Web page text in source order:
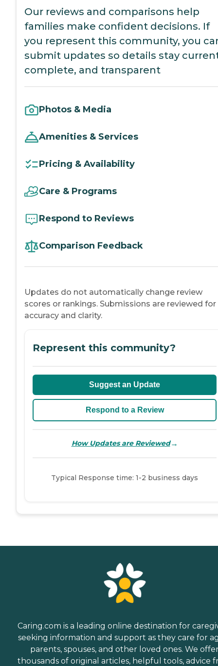
Our reviews and comparisons help
families make confident decisions. If
you represent this community, you
submit updates so details stay
complete, and transparent
Photos & Media
Amenities & Services
Pricing & Availability
Care & Programs
Respond to Reviews
Comparison Feedback
Updates do not automatically change review
scores or rankings. Submissions are reviewed for
accuracy and clarity.
Represent this community?
Suggest an Update
Respond to a Review
How Updates are Reviewed→
Typical Response time: 1-2 business days
Caring.com is a leading online destination for
seeking information and support as they care for
parents, spouses, and other loved ones. We
thousands of original articles, helpful tools, advice